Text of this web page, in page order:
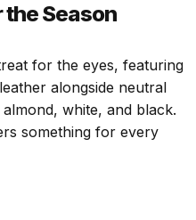
Season
for the eyes, featuring
alongside neutral
white, and black.
something for every